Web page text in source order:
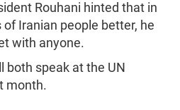
Rouhani hinted that in
Iranian people better, he
with anyone.
both speak at the UN
month.